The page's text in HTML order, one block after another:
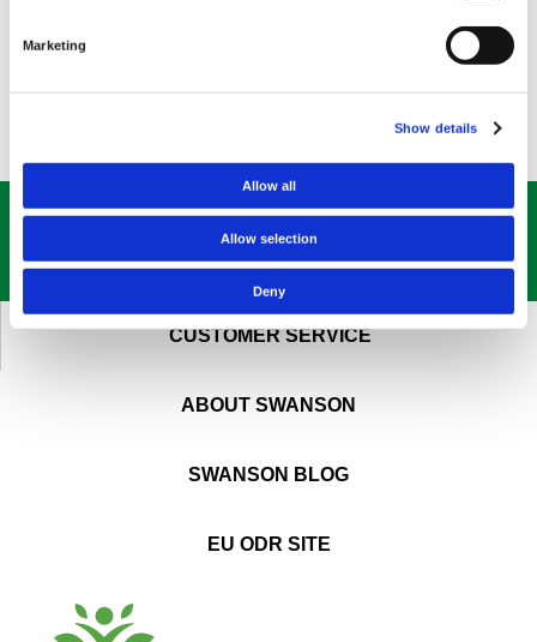
Marketing
Show details
Allow all
Allow selection
Deny
GET OURBEST DEALSSTRAIGHT TO YOUR INBOX!
CUSTOMER SERVICE
ABOUT SWANSON
SWANSON BLOG
EU ODR SITE